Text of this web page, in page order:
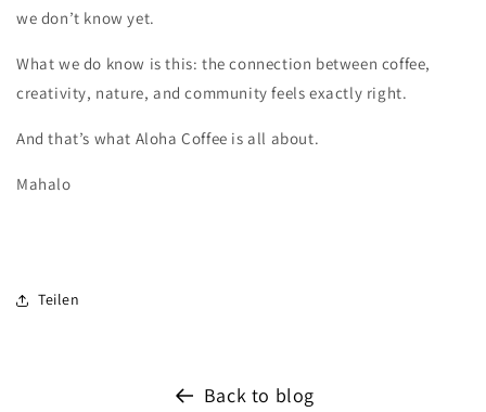
we don’t know yet.
What we do know is this: the connection between coffee,
creativity, nature, and community feels exactly right.
And that’s what Aloha Coffee is all about.
Mahalo
Teilen
Back to blog